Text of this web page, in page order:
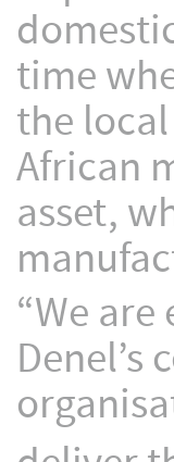
time
the
African
asset,
“We